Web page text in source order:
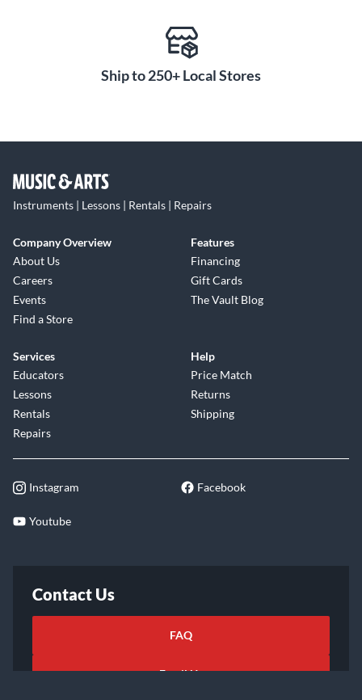
Ship to 250+ Local Stores
Instruments | Lessons | Rentals | Repairs
Company Overview
About Us
Careers
Events
Find a Store
Features
Financing
Gift Cards
The Vault Blog
Services
Educators
Lessons
Rentals
Repairs
Help
Price Match
Returns
Shipping
Instagram Facebook
Youtube
Contact Us
FAQ
Email Us